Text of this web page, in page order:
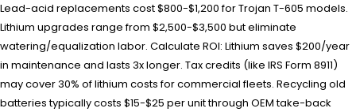
Lead-acid replacements cost $800-$1,200 for Trojan T-605 models.
Lithium upgrades range from $2,500-$3,500 but eliminate
watering/equalization labor. Calculate ROI: Lithium saves $200/year
in maintenance and lasts 3x longer. Tax credits (like IRS Form 8911)
may cover 30% of lithium costs for commercial fleets. Recycling old
batteries typically costs $15-$25 per unit through OEM take-back